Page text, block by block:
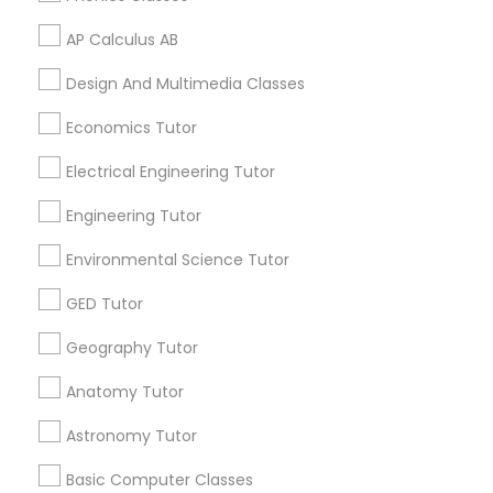
Supply Chain Management Classes
Ui/Ux Design Classes
Unix Tutor
Visual Basic Tutor
Vocabulary Tutor
AP Calculus AB
Design And Multimedia Classes
Economics Tutor
Electrical Engineering Tutor
Engineering Tutor
Environmental Science Tutor
GED Tutor
Geography Tutor
Anatomy Tutor
Astronomy Tutor
Basic Computer Classes
Related Categories Nearby
Language Lessons
Career Programs
STEAM Courses
Arts & Crafts Lessons
Nearby Cities
Little Rock, AR
Most Searched Educational Lessons
Terms in North Little Rock, AR